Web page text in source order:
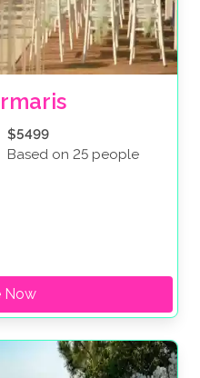
$5499
Based on 25 people
Now